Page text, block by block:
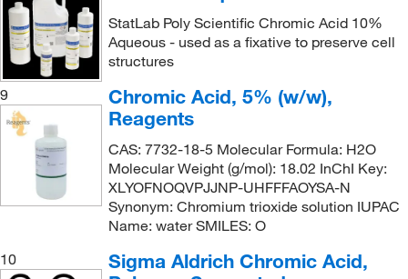
StatLab Poly Scientific Chromic Acid 10%
Aqueous - used as a fixative to preserve cell
structures
9
Chromic Acid, 5% (w/w),
Reagents
CAS: 7732-18-5 Molecular Formula: H2O
Molecular Weight (g/mol): 18.02 InChI Key:
XLYOFNOQVPJJNP-UHFFFAOYSA-N
Synonym: Chromium trioxide solution IUPAC
Name: water SMILES: O
10
Sigma Aldrich Chromic Acid,